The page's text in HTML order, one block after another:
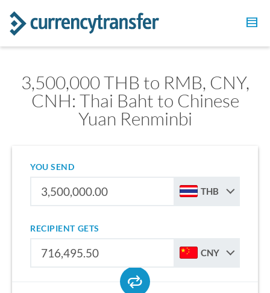
3,500,000 THB to RMB, CNY,
CNH: Thai Baht to Chinese
Yuan Renminbi
YOU SEND
THB
RECIPIENT GETS
CNY